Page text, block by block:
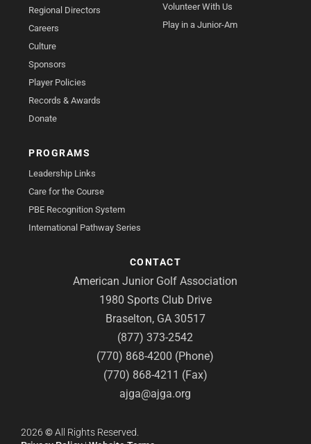
Regional Directors
Careers
Culture
Sponsors
Player Policies
Records & Awards
Donate
Volunteer With Us
Play in a Junior-Am
PROGRAMS
Leadership Links
Care for the Course
PBE Recognition System
International Pathway Series
CONTACT
American Junior Golf Association
1980 Sports Club Drive
Braselton, GA 30517
(877) 373-2542
(770) 868-4200 (Phone)
(770) 868-4211 (Fax)
ajga@ajga.org
2026 ©All Rights Reserved.